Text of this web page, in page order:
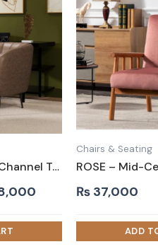
COMOSE – Brown Channel Tufted Accent Chair
Current
is:
₨ 38,000.
Chairs & Seating
₨ 37,000